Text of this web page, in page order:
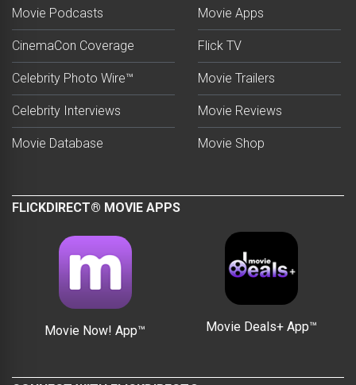
Movie Podcasts
CinemaCon Coverage
Celebrity Photo Wire™
Celebrity Interviews
Movie Database
Movie Apps
Flick TV
Movie Trailers
Movie Reviews
Movie Shop
FLICKDIRECT® MOVIE APPS
Movie Now! App™ Movie Deals+ App™